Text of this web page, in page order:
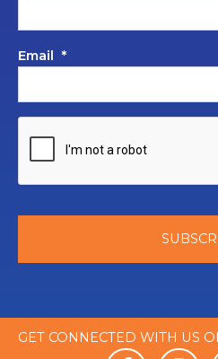
Email *
GET CONNECTED WITH US